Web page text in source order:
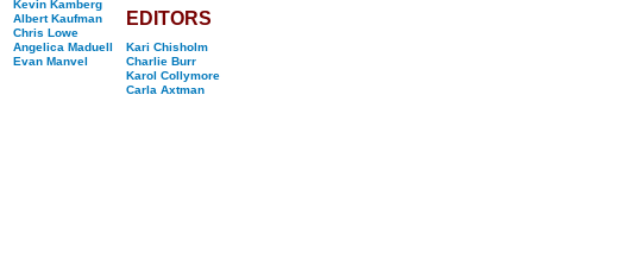
Kevin Kamberg
Albert Kaufman
Chris Lowe
Angelica Maduell
Evan Manvel
EDITORS
Kari Chisholm
Charlie Burr
Karol Collymore
Carla Axtman